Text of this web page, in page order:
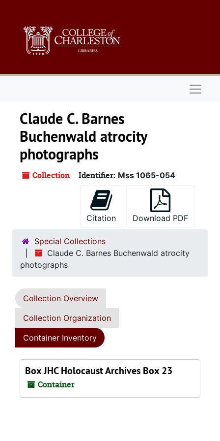
Claude C. Barnes
Buchenwald atrocity
photographs
Collection Identifier: Mss 1065-054
Citation Download PDF
Special Collections
Claude C. Barnes Buchenwald atrocity
photographs
Collection Overview
Collection Organization
Container Inventory
Box JHC Holocaust Archives Box 23
Container